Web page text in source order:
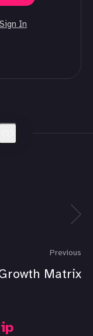
Sign In
Previous
Matrix